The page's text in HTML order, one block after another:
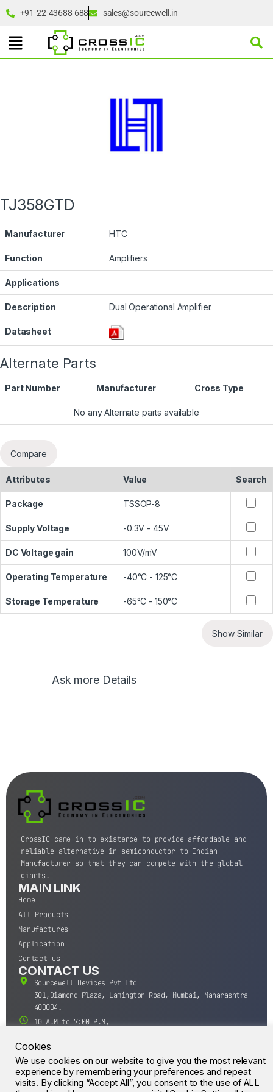
+91-22-43688 688 sales@sourcewell.in
TJ358GTD
Manufacturer HTC
Function Amplifiers
Applications
Description Dual Operational Amplifier.
Datasheet
Alternate Parts
Part Number Manufacturer Cross Type
No any Alternate parts available
Compare
Attributes Value Search
Package TSSOP-8
Supply Voltage -0.3V - 45V
DC Voltage gain 100V/mV
Operating Temperature -40°C - 125°C
Storage Temperature -65°C - 150°C
Show Similar
Ask more Details
CrossIC came in to existence to provide affordable and
reliable alternative in semiconductor to Indian
Manufacturer so that they can compete with the global
giants.
MAIN LINK
Home
All Products
Manufactures
Application
Contact us
CONTACT US
Sourcewell Devices Pvt Ltd
301,Diamond Plaza, Lamington Road, Mumbai, Maharashtra
400004.
10 A.M to 7:00 P.M,
+91-22-43688688
sales@sourcewell.in
© CrossIC - All Rights Reserved.
Cookies
We use cookies on our website to give you the most relevant
experience by remembering your preferences and repeat
visits. By clicking “Accept All”, you consent to the use of ALL